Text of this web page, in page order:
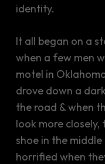
identity.
It all began on a
when a few men
motel in
drove down a
the road & when
look more
shoe in the
horrified when